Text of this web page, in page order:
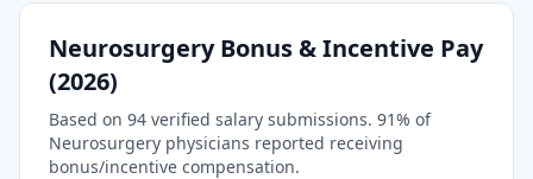
NeurosurgeryBonus & Incentive Pay
(2026)
Based on 94 verified salary submissions. 91% of
Neurosurgery physicians reported receiving
bonus/incentive compensation.